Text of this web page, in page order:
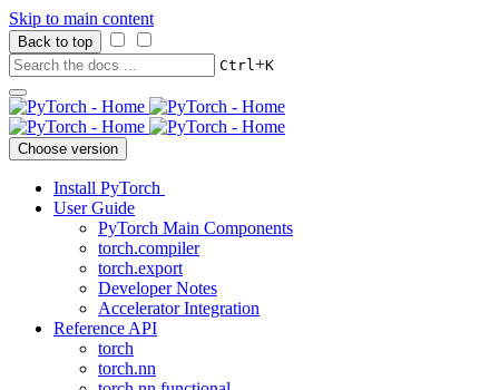
Skip to main content
Back to top
Ctrl+K
Choose version
Install PyTorch
User Guide
PyTorch Main Components
torch.compiler
torch.export
Developer Notes
Accelerator Integration
Reference API
torch
torch.nn